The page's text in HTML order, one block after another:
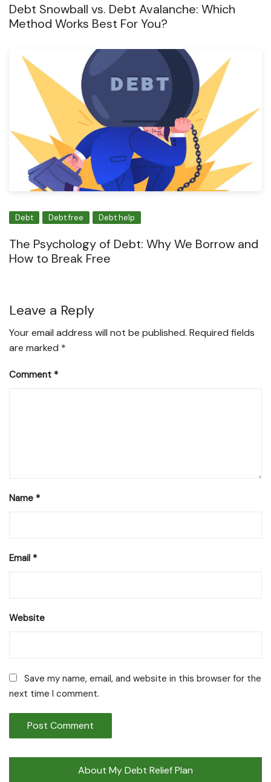
Debt Snowball vs. Debt Avalanche: Which
Method Works Best For You?
Debt Debt free Debt help
The Psychology of Debt: Why We Borrow and
How to Break Free
Leave a Reply
Your email address will not be published. Required fields
are marked *
Comment *
Name *
Email *
Website
Save my name, email, and website in this browser for the
next time I comment.
About My Debt Relief Plan